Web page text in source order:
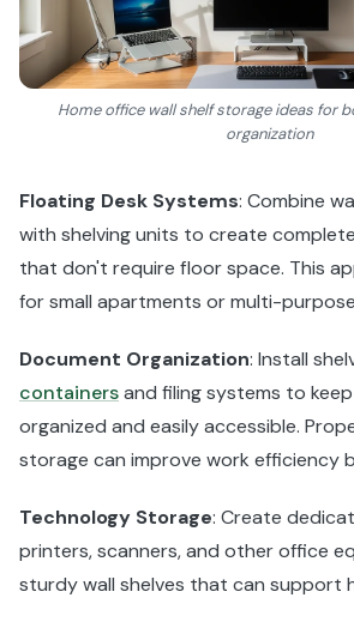
Home office wall shelf storage ideas for
organization
Floating Desk Systems: Combine
with shelving units to create
that don't require floor space. This
for small apartments or multi-
Document Organization: Install
containersand filing systems to
organized and easily accessible.
storage can improve work efficiency
Technology Storage: Create
printers, scanners, and other office
sturdy wall shelves that can support